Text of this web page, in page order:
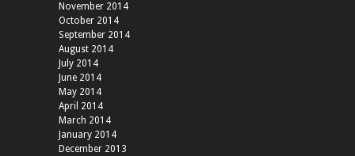
November 2014
October 2014
September 2014
August 2014
July 2014
June 2014
May 2014
April 2014
March 2014
January 2014
December 2013